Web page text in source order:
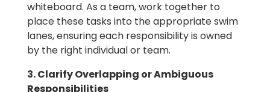
whiteboard. As a team, work together to
place these tasks into the appropriate swim
lanes, ensuring each responsibility is owned
by the right individual or team.
3. Clarify Overlapping or Ambiguous
Responsibilities